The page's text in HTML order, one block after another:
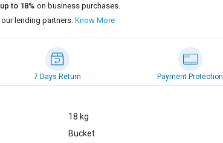
to 18% on business purchases.
lending partners. Know More
7 Days Return Payment Protection
18 kg
Bucket